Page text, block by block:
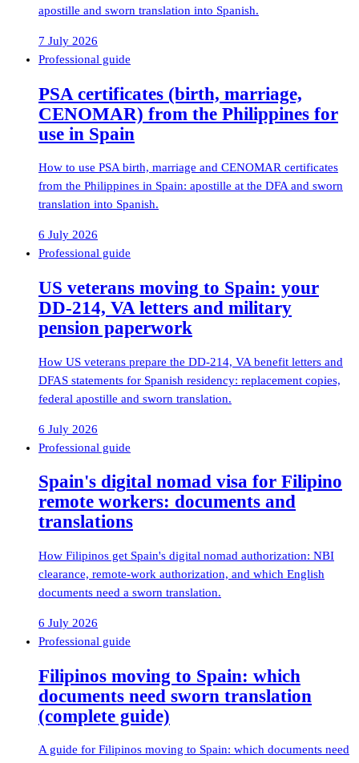
apostille and sworn translation into Spanish.
7 July 2026
Professional guide
PSA certificates (birth, marriage,
CENOMAR) from the Philippines for
use in Spain
How to use PSA birth, marriage and CENOMAR certificates
from the Philippines in Spain: apostille at the DFA and sworn
translation into Spanish.
6 July 2026
Professional guide
US veterans moving to Spain: your
DD-214, VA letters and military
pension paperwork
How US veterans prepare the DD-214, VA benefit letters and
DFAS statements for Spanish residency: replacement copies,
federal apostille and sworn translation.
6 July 2026
Professional guide
Spain's digital nomad visa for Filipino
remote workers: documents and
translations
How Filipinos get Spain's digital nomad authorization: NBI
clearance, remote-work authorization, and which English
documents need a sworn translation.
6 July 2026
Professional guide
Filipinos moving to Spain: which
documents need sworn translation
(complete guide)
A guide for Filipinos moving to Spain: which documents need